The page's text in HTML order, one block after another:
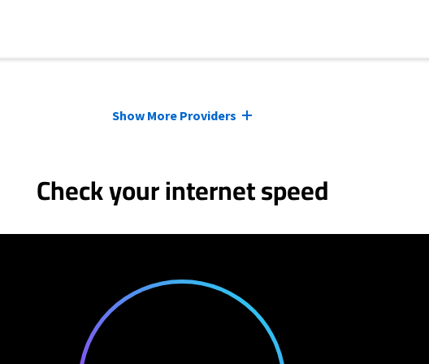
Show More Providers
Check your internet speed